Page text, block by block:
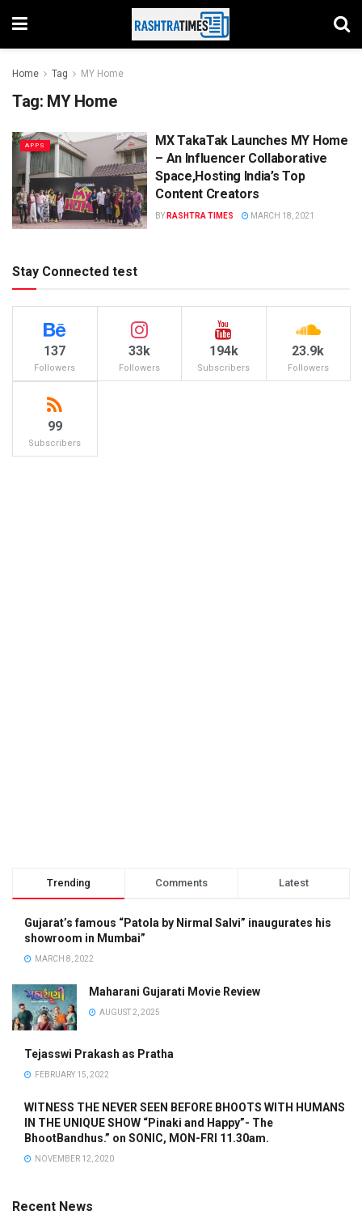
Home Tag MY Home
Tag: MY Home
APPS
MX TakaTak Launches MY Home
– An Influencer Collaborative
Space,Hosting India’s Top
Content Creators
BY RASHTRA TIMES MARCH 18, 2021
Stay Connected test
137
Followers
33k
Followers
194k
Subscribers
23.9k
Followers
99
Subscribers
Trending Comments Latest
Gujarat’s famous “Patola by Nirmal Salvi” inaugurates his
showroom in Mumbai”
MARCH 8, 2022
Maharani Gujarati Movie Review
AUGUST 2, 2025
Tejasswi Prakash as Pratha
FEBRUARY 15, 2022
WITNESS THE NEVER SEEN BEFORE BHOOTS WITH HUMANS
IN THE UNIQUE SHOW “Pinaki and Happy”- The
BhootBandhus.” on SONIC, MON-FRI 11.30am.
NOVEMBER 12, 2020
Recent News